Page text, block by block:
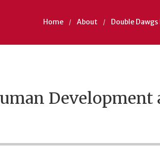
Home About Double
Development